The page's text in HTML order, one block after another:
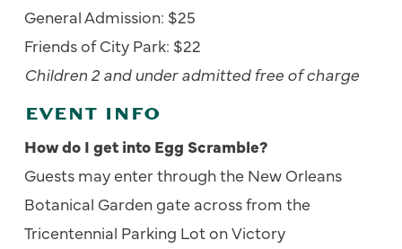
General Admission: $25
Friends of City Park: $22
Children 2 and under admitted free of charge
EVENT INFO
How do I get into Egg Scramble?
Guests may enter through the New Orleans
Botanical Garden gate across from the
Tricentennial Parking Lot on Victory